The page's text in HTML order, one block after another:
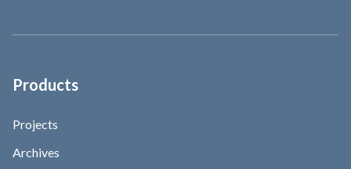
Products
Projects
Archives